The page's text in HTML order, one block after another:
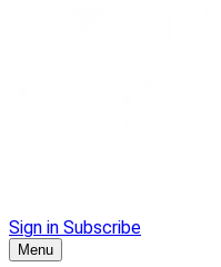
Sign in Subscribe
Menu